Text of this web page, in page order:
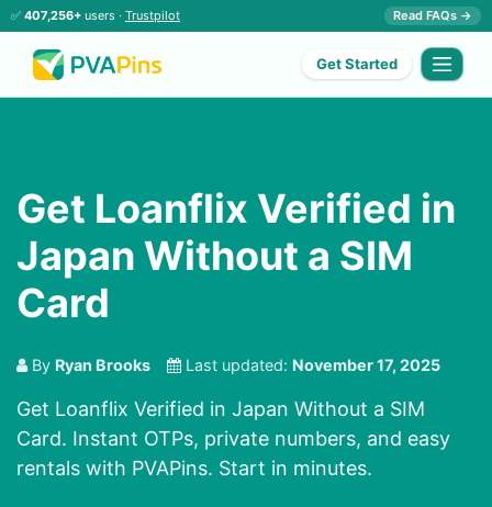
✅ 407,256+ users · Trustpilot Read FAQs →
Get Started
Get Loanflix Verified in
Japan Without a SIM
Card
By Ryan Brooks Last updated: November 17, 2025
Get Loanflix Verified in Japan Without a SIM
Card. Instant OTPs, private numbers, and easy
rentals with PVAPins. Start in minutes.